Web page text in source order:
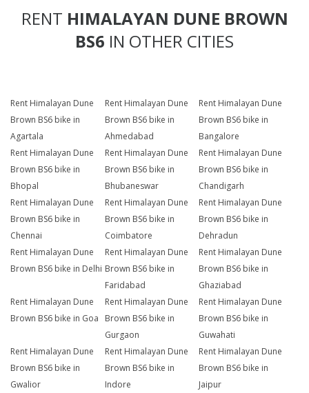
RENT HIMALAYAN DUNE BROWN
BS6 IN OTHER CITIES
Rent Himalayan Dune
Brown BS6 bike in
Agartala
Rent Himalayan Dune
Brown BS6 bike in
Ahmedabad
Rent Himalayan Dune
Brown BS6 bike in
Bangalore
Rent Himalayan Dune
Brown BS6 bike in
Bhopal
Rent Himalayan Dune
Brown BS6 bike in
Bhubaneswar
Rent Himalayan Dune
Brown BS6 bike in
Chandigarh
Rent Himalayan Dune
Brown BS6 bike in
Chennai
Rent Himalayan Dune
Brown BS6 bike in
Coimbatore
Rent Himalayan Dune
Brown BS6 bike in
Dehradun
Rent Himalayan Dune
Brown BS6 bike in Delhi
Rent Himalayan Dune
Brown BS6 bike in
Faridabad
Rent Himalayan Dune
Brown BS6 bike in
Ghaziabad
Rent Himalayan Dune
Brown BS6 bike in Goa
Rent Himalayan Dune
Brown BS6 bike in
Gurgaon
Rent Himalayan Dune
Brown BS6 bike in
Guwahati
Rent Himalayan Dune
Brown BS6 bike in
Gwalior
Rent Himalayan Dune
Brown BS6 bike in
Indore
Rent Himalayan Dune
Brown BS6 bike in
Jaipur